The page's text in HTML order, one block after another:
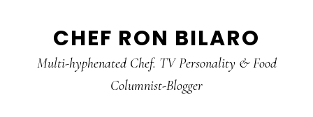
primary
main
primary
CHEF RON BILARO
Multi-hyphenated Chef. TV Personality & Food
Columnist-Blogger